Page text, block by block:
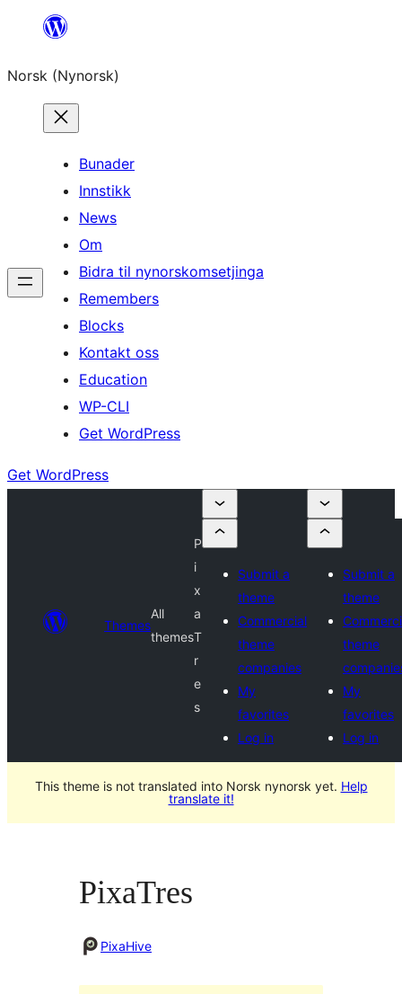
content
Norsk (Nynorsk)
Bunader
Innstikk
News
Om
Bidra til nynorskomsetjinga
Remembers
Blocks
Kontakt oss
Education
WP-CLI
Get WordPress
Get WordPress
Themes
All
themes
P
i
x
a
T
r
e
s
Submit a
theme
Commercial
theme
companies
My
favorites
Log in
Submit a
theme
theme
My
favorites
Log in
This theme is not translated into Norsk nynorsk yet. Help
translate it!
PixaTres
PixaHive